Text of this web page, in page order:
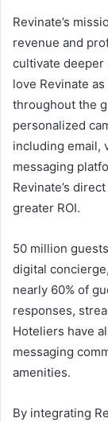
Revinate’s
revenue and
cultivate deeper
love Revinate
throughout the
personalized
including email,
messaging
Revinate’s
greater ROI.
50 million
digital
nearly 60% of
responses,
Hoteliers have
messaging
amenities.
By integrating